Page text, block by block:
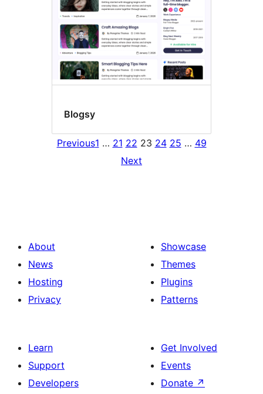
Blogsy
Previous1 … 21 22 23 24 25 … 49
Next
About
News
Hosting
Privacy
Showcase
Themes
Plugins
Patterns
Learn
Support
Developers
Get Involved
Events
Donate ↗